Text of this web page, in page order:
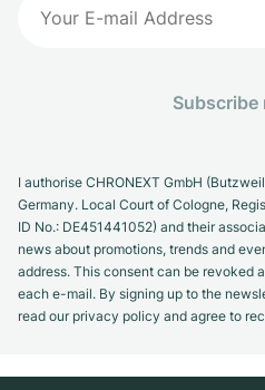
Subscribe
I authorise CHRONEXT GmbH
Germany. Local Court of Cologne,
ID No.: DE451441052) and their
news about promotions, trends and
address. This consent can be revoked
each e-mail. By signing up to the
read our privacy policy and agree to